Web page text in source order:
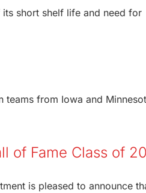
short shelf life and need for
teams from Iowa and
of Fame Class of
is pleased to announce